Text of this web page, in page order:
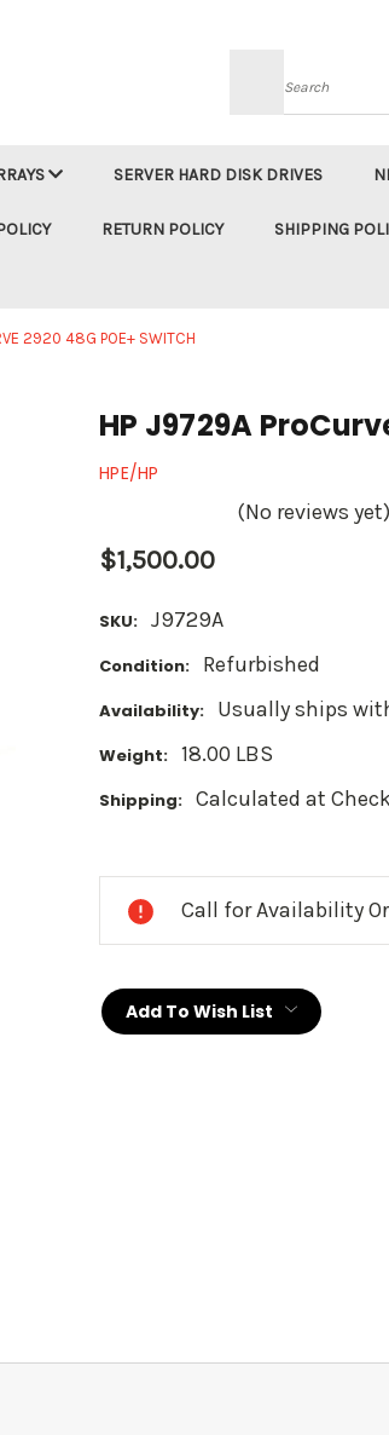
Search
SERVER HARD DISK DRIVES
RETURN POLICY SHIPPING
2920 48G POE+ SWITCH
HP J9729A
HPE/HP
(No reviews yet)
$1,500.00
SKU: J9729A
Condition: Refurbished
Availability: Usually ships
Weight: 18.00 LBS
Shipping: Calculated at
Call for Availability
Add To Wish List